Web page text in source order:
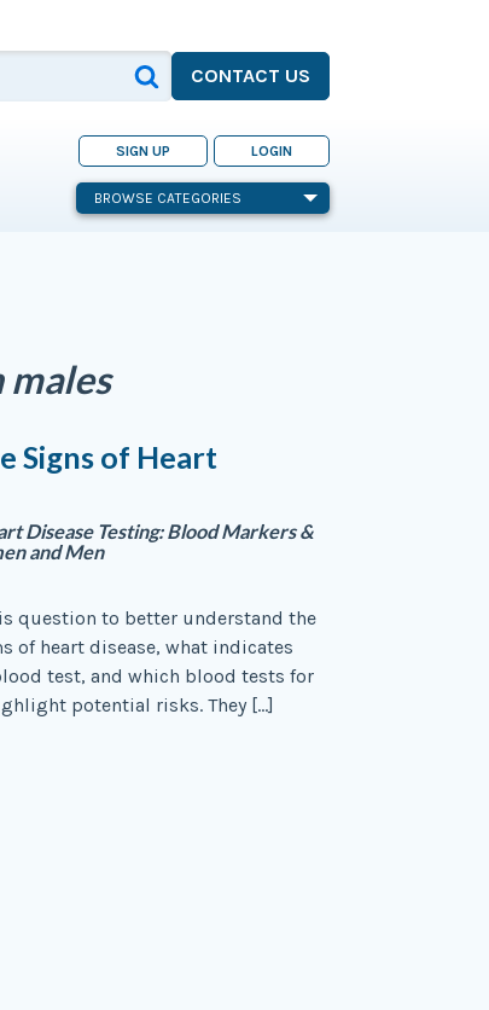
CONTACT US
SIGN UP LOGIN
BROWSE CATEGORIES
males
Signs of Heart
Disease Testing: Blood Markers &
and Men
question to better understand the
of heart disease, what indicates
test, and which blood tests for
potential risks. They […]